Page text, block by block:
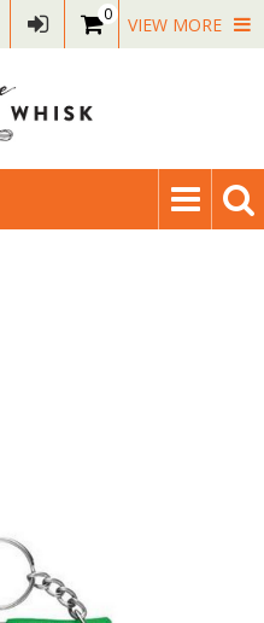
0 VIEW MORE